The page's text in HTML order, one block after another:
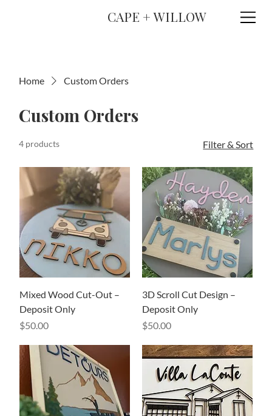
CAPE + WILLOW
Home Custom Orders
Custom Orders
4 products Filter & Sort
Mixed Wood Cut-Out –
Deposit Only
Price
$50.00
3D Scroll Cut Design –
Deposit Only
Price
$50.00